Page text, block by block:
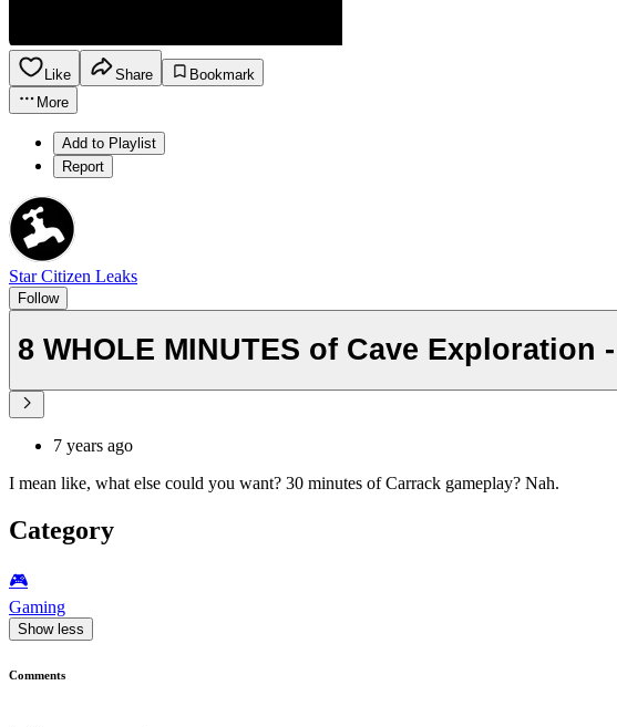
Like Share
Bookmark
More
Add to Playlist
Report
Star Citizen Leaks
Follow
8 WHOLE MINUTES of Cave Exploration
7 years ago
I mean like, what else could you want? 30 minutes of Carrack gameplay? Nah.
Category
🎮️
Gaming
Show less
Comments